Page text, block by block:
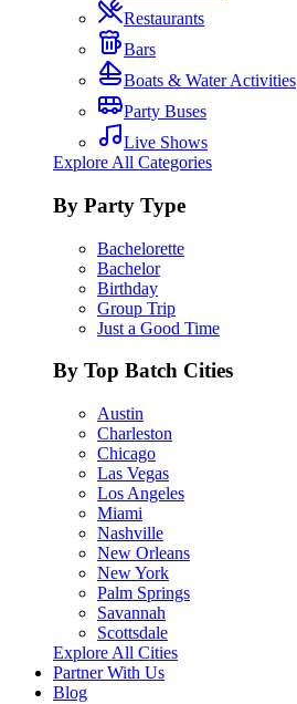
Restaurants
Bars
Boats & Water Activities
Party Buses
Live Shows
Explore All Categories
By Party Type
Bachelorette
Bachelor
Birthday
Group Trip
Just a Good Time
By Top Batch Cities
Austin
Charleston
Chicago
Las Vegas
Los Angeles
Miami
Nashville
New Orleans
New York
Palm Springs
Savannah
Scottsdale
Explore All Cities
Partner With Us
Blog